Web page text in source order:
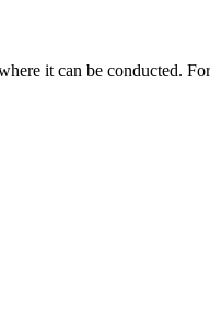
it can be conducted.